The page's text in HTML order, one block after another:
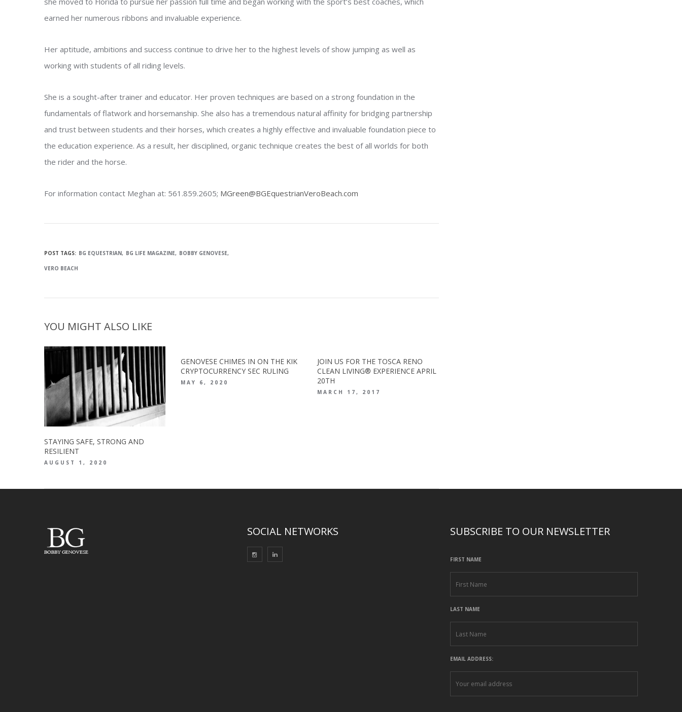
earned her numerous ribbons and invaluable experience.
Her aptitude, ambitions and success continue to drive her to the highest levels of show jumping as well as
working with students of all riding levels.
She is a sought-after trainer and educator. Her proven techniques are based on a strong foundation in the
fundamentals of flatwork and horsemanship. She also has a tremendous natural affinity for bridging partnership
and trust between students and their horses, which creates a highly effective and invaluable foundation piece to
the education experience. As a result, her disciplined, organic technique creates the best of all worlds for both
the rider and the horse.
For information contact Meghan at: 561.859.2605; MGreen@BGEquestrianVeroBeach.com
POST TAGS: BG EQUESTRIAN BG LIFE MAGAZINE BOBBY GENOVESE
VERO BEACH
YOU MIGHT ALSO LIKE
STAYING SAFE, STRONG AND
RESILIENT
AUGUST 1, 2020
GENOVESE CHIMES IN ON THE KIK
CRYPTOCURRENCY SEC RULING
MAY 6, 2020
JOIN US FOR THE TOSCA RENO
CLEAN LIVING® EXPERIENCE APRIL
20TH
MARCH 17, 2017
SOCIAL NETWORKS SUBSCRIBE TO OUR NEWSLETTER
FIRST NAME
LAST NAME
EMAIL ADDRESS: